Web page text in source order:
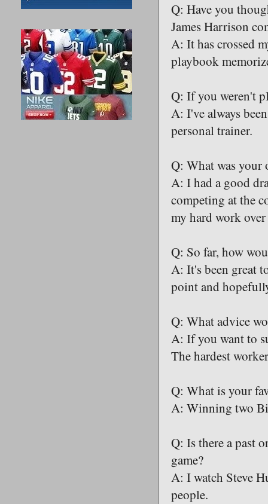
Q: Have you
James Harrison
A: It has crossed
playbook
Q: If you weren't
A: I've always
personal trainer.
Q: What was your
A: I had a good
competing at the
my hard work
Q: So far, how
A: It's been great
point and
Q: What advice
A: If you want to
The hardest
Q: What is your
A: Winning two
Q: Is there a past
game?
A: I watch Steve
people.